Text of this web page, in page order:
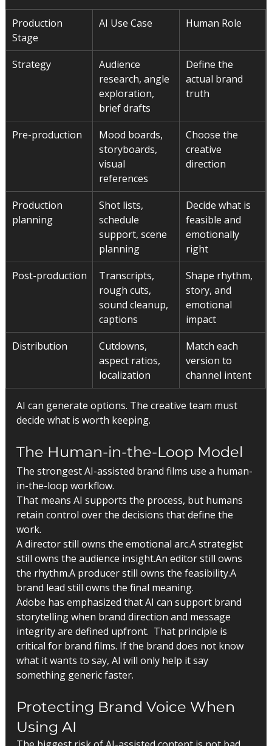
Production
Stage
AI Use Case Human Role
Strategy
Audience
research, angle
exploration,
brief drafts
Define the
actual brand
truth
Pre-production
Mood boards,
storyboards,
visual
references
Choose the
creative
direction
Production
planning
Shot lists,
schedule
support, scene
planning
Decide what is
feasible and
emotionally
right
Post-production
Transcripts,
rough cuts,
sound cleanup,
captions
Shape rhythm,
story, and
emotional
impact
Distribution
Cutdowns,
aspect ratios,
localization
Match each
version to
channel intent
AI can generate options. The creative team must
decide what is worth keeping.
The Human-in-the-Loop Model
The strongest AI-assisted brand films use a human-
in-the-loop workflow.
That means AI supports the process, but humans
retain control over the decisions that define the
work.
A director still owns the emotional arc.A strategist
still owns the audience insight.An editor still owns
the rhythm.A producer still owns the feasibility.A
brand lead still owns the final meaning.
Adobe has emphasized that AI can support brand
storytelling when brand direction and message
integrity are defined upfront.  That principle is
critical for brand films. If the brand does not know
what it wants to say, AI will only help it say
something generic faster.
Protecting Brand Voice When
Using AI